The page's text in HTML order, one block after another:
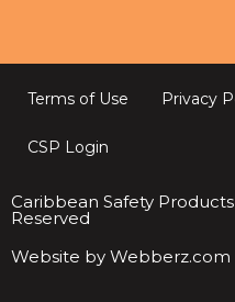
Terms of Use Privacy
CSP Login
Caribbean Safety
Reserved
Website by Webberz.com